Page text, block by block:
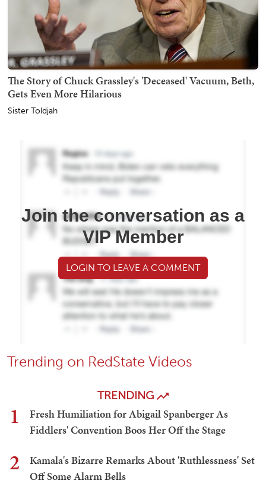
The Story of Chuck Grassley's 'Deceased' Vacuum, Beth,
Gets Even More Hilarious
Sister Toldjah
Join the conversation as a
VIP Member
LOGIN TO LEAVE A COMMENT
Trending on RedState Videos
TRENDING
1
Fresh Humiliation for Abigail Spanberger As
Fiddlers' Convention Boos Her Off the Stage
2
Kamala's Bizarre Remarks About 'Ruthlessness' Set
Off Some Alarm Bells